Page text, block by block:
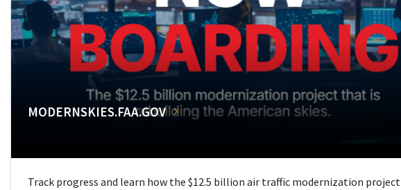
MODERNSKIES.FAA.GOV
Track progress and learn how the $12.5 billion air traffic modernization project